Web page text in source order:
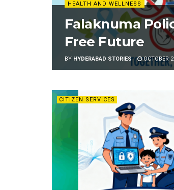
HEALTH AND WELLNESS
Falaknuma
Free Future
BY HYDERABAD STORIES OCTOBER
CITIZEN SERVICES